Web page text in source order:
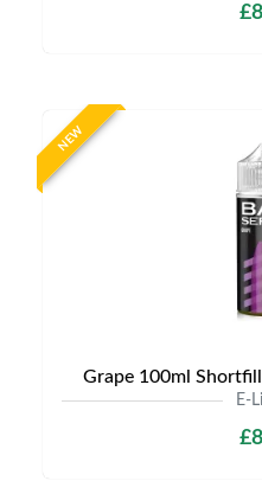
NEW
Grape 100ml
E-